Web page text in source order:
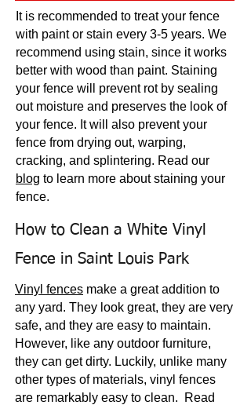
It is recommended to treat your fence
with paint or stain every 3-5 years. We
recommend using stain, since it works
better with wood than paint. Staining
your fence will prevent rot by sealing
out moisture and preserves the look of
your fence. It will also prevent your
fence from drying out, warping,
cracking, and splintering. Read our
blog to learn more about staining your
fence.
How to Clean a White Vinyl
Fence in Saint Louis Park
Vinyl fences make a great addition to
any yard. They look great, they are very
safe, and they are easy to maintain.
However, like any outdoor furniture,
they can get dirty. Luckily, unlike many
other types of materials, vinyl fences
are remarkably easy to clean.
Read